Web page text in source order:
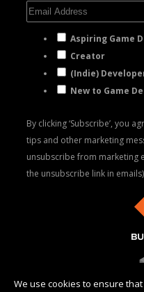
Aspiring Game
Creator
(Indie)
New to Game
By clicking ‘Subscribe’, you
tips and other marketing
unsubscribe from marketing
the unsubscribe link in
We use cookies to ensure